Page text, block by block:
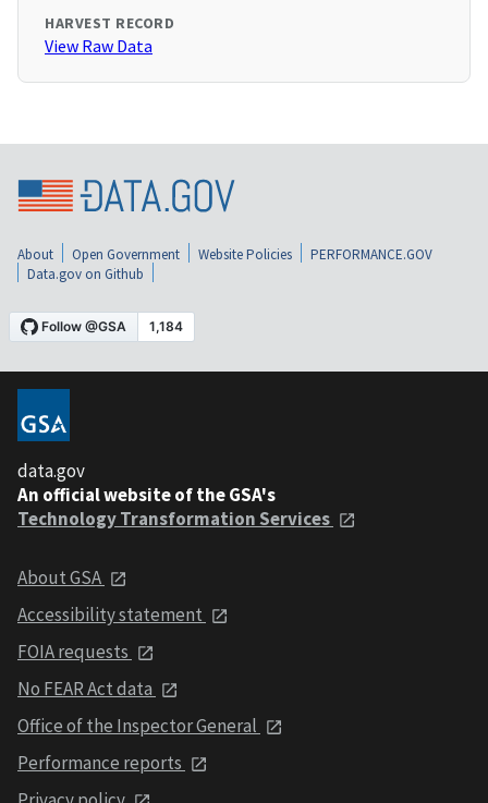
HARVEST RECORD
View Raw Data
About Open Government Website Policies
PERFORMANCE.GOV
Data.gov on Github
data.gov
An official website of the GSA's
Technology Transformation Services
About GSA
Accessibility statement
FOIA requests
No FEAR Act data
Office of the Inspector General
Performance reports